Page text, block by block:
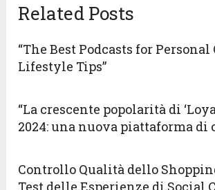
Related Posts
“The Best Podcasts for
Lifestyle Tips”
“La crescente popolarità di
2024: una nuova piattaforma di
Controllo Qualità dello